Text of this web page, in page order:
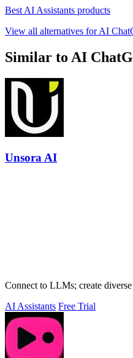
Best AI Assistants products
View all alternatives for AI
Similar to AI
Unsora AI
Connect to LLMs; create
AI Assistants Free Trial